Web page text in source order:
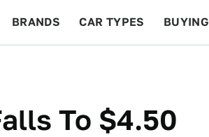
BRANDS CAR TYPES BUYING
To $4.50